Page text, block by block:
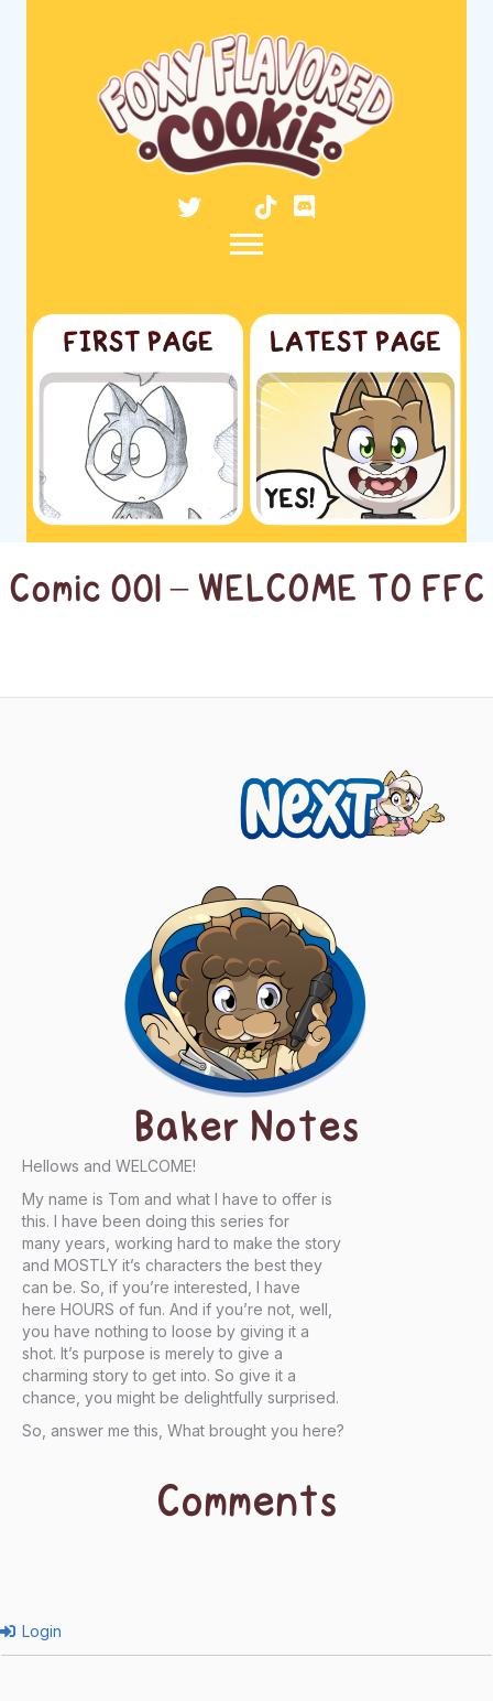
Comic 001 – WELCOME TO FFC
Next
Baker Notes
Hellows and WELCOME!
My name is Tom and what I have to offer is
this. I have been doing this series for
many years, working hard to make the story
and MOSTLY it’s characters the best they
can be. So, if you’re interested, I have
here HOURS of fun. And if you’re not, well,
you have nothing to loose by giving it a
shot. It’s purpose is merely to give a
charming story to get into. So give it a
chance, you might be delightfully surprised.
So, answer me this, What brought you here?
Comments
Login